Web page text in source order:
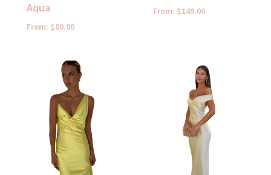
Aqua
From: $89.00
From: $149.00